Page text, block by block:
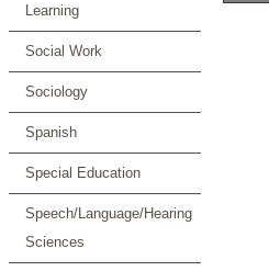
Learning
Social Work
Sociology
Spanish
Special Education
Speech/Language/Hearing
Sciences